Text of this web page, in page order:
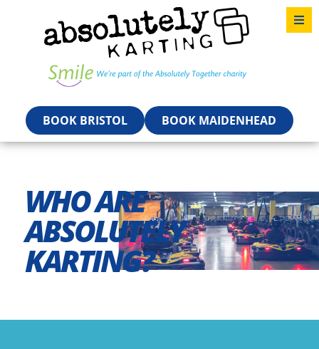
BOOK BRISTOL BOOK MAIDENHEAD
WHO ARE
ABSOLUTELY
KARTING?